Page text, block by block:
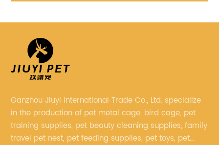
Ganzhou Jiuyi International Trade Co., Ltd. specialize
in the production of pet metal cage, bird cage, pet
training supplies, pet beauty cleaning supplies, family
travel pet nest, pet feeding supplies, pet toys, pet